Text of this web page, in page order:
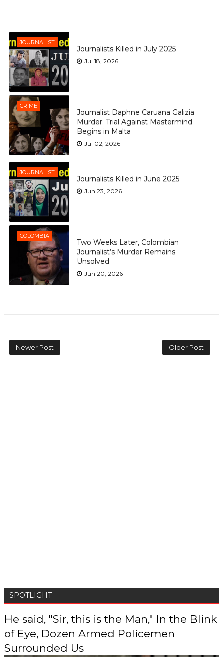
JOURNALIST
Journalists Killed in July 2025
Jul 18, 2026
CRIME
Journalist Daphne Caruana Galizia
Murder: Trial Against Mastermind
Begins in Malta
Jul 02, 2026
JOURNALIST
Journalists Killed in June 2025
Jun 23, 2026
COLOMBIA
Two Weeks Later, Colombian
Journalist’s Murder Remains
Unsolved
Jun 20, 2026
Newer Post Older Post
SPOTLIGHT
He said, "Sir, this is the Man," In the Blink
of Eye, Dozen Armed Policemen
Surrounded Us